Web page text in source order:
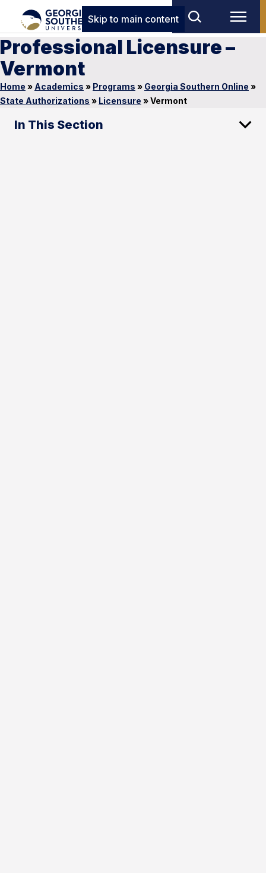
Skip to main content
Professional Licensure –
Vermont
Home » Academics » Programs » Georgia Southern Online »
State Authorizations » Licensure »Vermont
In This Section